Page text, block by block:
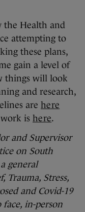
the Health and
attempting to
these plans,
gain a level of
things will look
and research,
are here
is here.
and Supervisor
on South
general
Trauma, Stress,
and Covid-19
in-person